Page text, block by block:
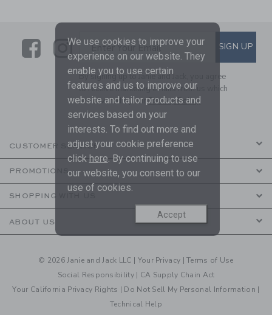
LinkLink
SUBSCRIBE TO EMAIL
Enter Your Email SIGN UP
By signing up to Janie and Jack, you agree
to receive marketing emails from us which
are covered by ourPrivacy Policy
CUSTOMER SERVICE
PROMOTIONS
SHOPPING WITH US
ABOUT US
© 2026 Janie and Jack LLC | Your Privacy |Terms of Use
Social Responsibility | CA Supply Chain Act
Your California Privacy Rights | Do Not Sell My Personal Information |
Technical Help
We use cookies to improve your
experience on our website. They
enable you to use certain
features and us to improve our
website and tailor products and
services based on your
interests. To find out more and
adjust your cookie preference
click here. By continuing to use
our website, you consent to our
use of cookies.
Accept